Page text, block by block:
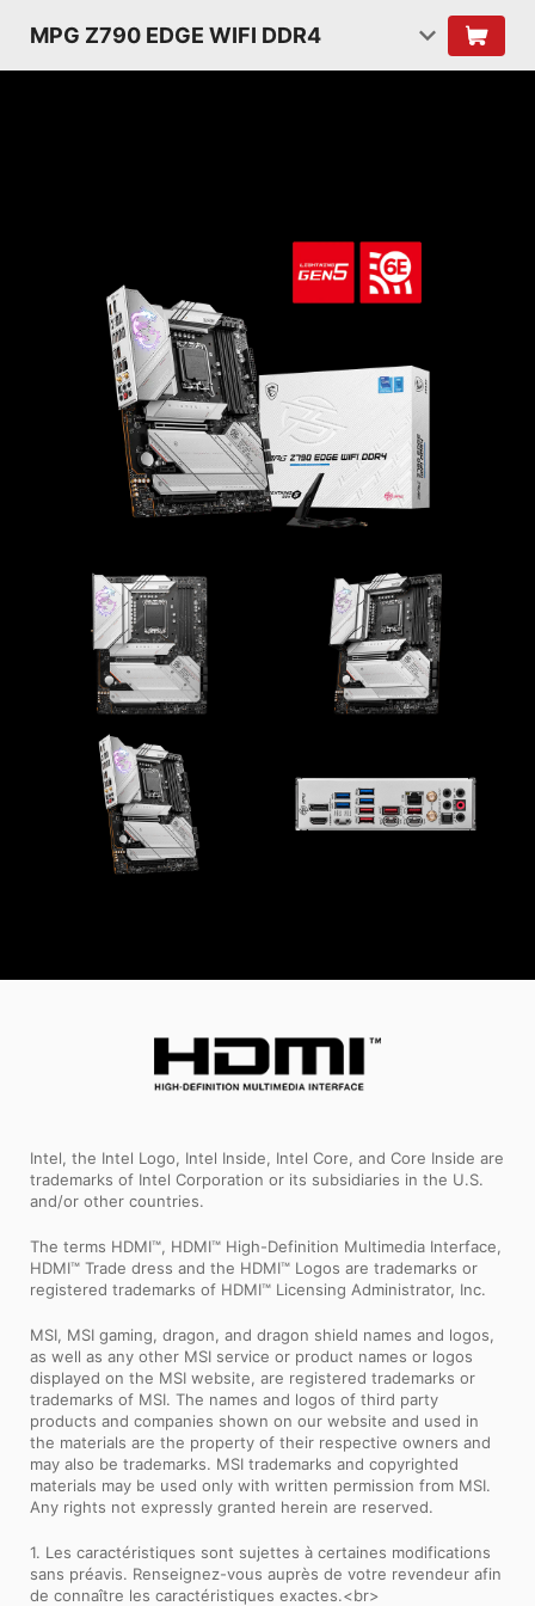
MPG Z790 EDGE WIFI DDR4
Intel, the Intel Logo, Intel Inside, Intel Core, and Core Inside are
trademarks of Intel Corporation or its subsidiaries in the U.S.
and/or other countries.
The terms HDMI™, HDMI™ High-Definition Multimedia Interface,
HDMI™ Trade dress and the HDMI™ Logos are trademarks or
registered trademarks of HDMI™ Licensing Administrator, Inc.
MSI, MSI gaming, dragon, and dragon shield names and logos,
as well as any other MSI service or product names or logos
displayed on the MSI website, are registered trademarks or
trademarks of MSI. The names and logos of third party
products and companies shown on our website and used in
the materials are the property of their respective owners and
may also be trademarks. MSI trademarks and copyrighted
materials may be used only with written permission from MSI.
Any rights not expressly granted herein are reserved.
1. Les caractéristiques sont sujettes à certaines modifications
sans préavis. Renseignez-vous auprès de votre revendeur afin
de connaître les caractéristiques exactes.<br>